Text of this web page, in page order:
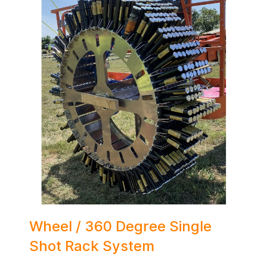
Wheel / 360 Degree Single
Shot Rack System